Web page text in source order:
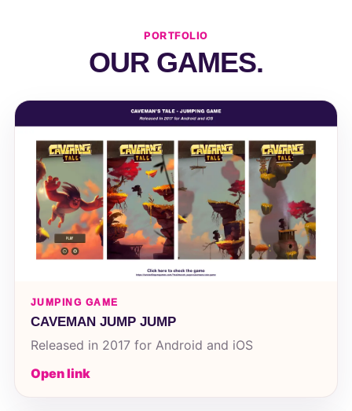
PORTFOLIO
OUR GAMES.
JUMPING GAME
CAVEMAN JUMP JUMP
Released in 2017 for Android and iOS
Open link